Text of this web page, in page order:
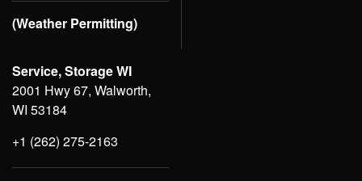
(Weather Permitting)
Service, Storage WI
2001 Hwy 67, Walworth,
WI 53184
+1 (262) 275-2163